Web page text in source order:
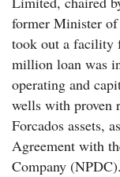
former Minister
took out a facility
million loan was
operating and
wells with proven
Forcados assets,
Agreement with
Company (NPDC).